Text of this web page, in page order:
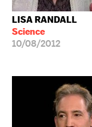
LISA RANDALL
Science
10/08/2012